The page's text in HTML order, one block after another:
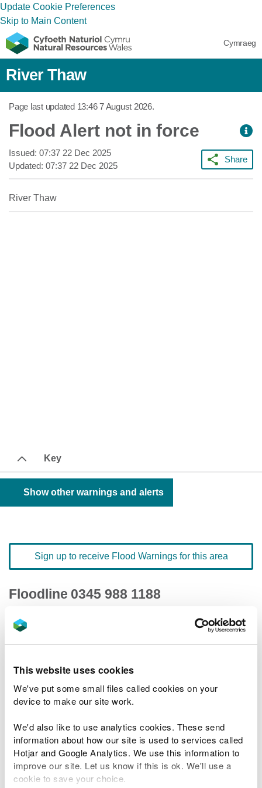
This website uses cookies
We've put some small files called cookies on your
device to make our site work.
We'd also like to use analytics cookies. These send
information about how our site is used to services called
Hotjar and Google Analytics. We use this information to
improve our site. Let us know if this is ok. We'll use a
cookie to save your choice.
Update Cookie Preferences
Skip to Main Content
Cymraeg
River Thaw
Page last updated 13:46 7 August 2026.
Flood Alert not in force
Issued: 07:37 22 Dec 2025
Updated: 07:37 22 Dec 2025
Share
River Thaw
Key
Show other warnings and alerts
Sign up to receive Flood Warnings for this area
Floodline 0345 988 1188
Flood warnings and alerts home
Related Flood Areas
Status History